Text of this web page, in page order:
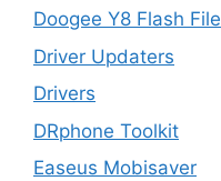
Doogee Y8 Flash File
Driver Updaters
Drivers
DRphone Toolkit
Easeus Mobisaver